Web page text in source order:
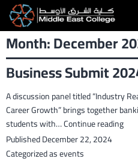
Skip
content
Month:December
Business Submit
A discussion panel titled “Industry
Career Growth” brings together
students with…Continue reading
PublishedDecember 22, 2024
Categorized asevents